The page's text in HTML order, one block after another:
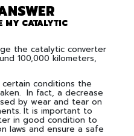
MY CATALYTIC
the catalytic converter
100,000 kilometers,
conditions the
In fact, a decrease
by wear and tear on
It is important to
in good condition to
laws and ensure a safe